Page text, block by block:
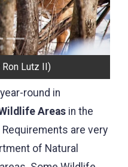
round in
Areas in the
Requirements are very
of Natural